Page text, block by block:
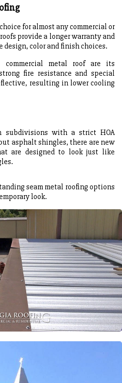
for almost any commercial or
provide a longer warranty and
color and finish choices.
metal roof are its
fire resistance and special
resulting in lower cooling
subdivisions with a strict HOA
asphalt shingles, there are new
are designed to look just like
seam metal roofing options
look.